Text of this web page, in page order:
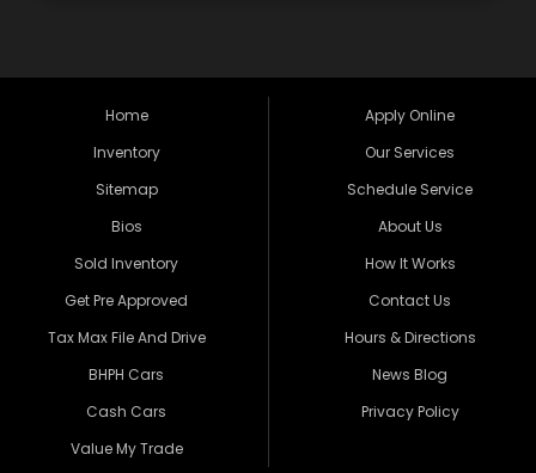
Home
Inventory
Sitemap
Bios
Sold Inventory
Get Pre Approved
Tax Max File And Drive
BHPH Cars
Cash Cars
Value My Trade
Apply Online
Our Services
Schedule Service
About Us
How It Works
Contact Us
Hours & Directions
News Blog
Privacy Policy